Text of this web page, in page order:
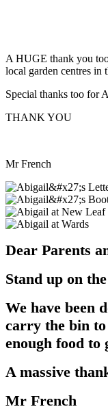
A HUGE thank you
local garden centres in
Special thanks too for
THANK YOU
Mr French
Dear Parents
Stand up on
We have been
carry the bin to
enough food to
A massive
Mr French